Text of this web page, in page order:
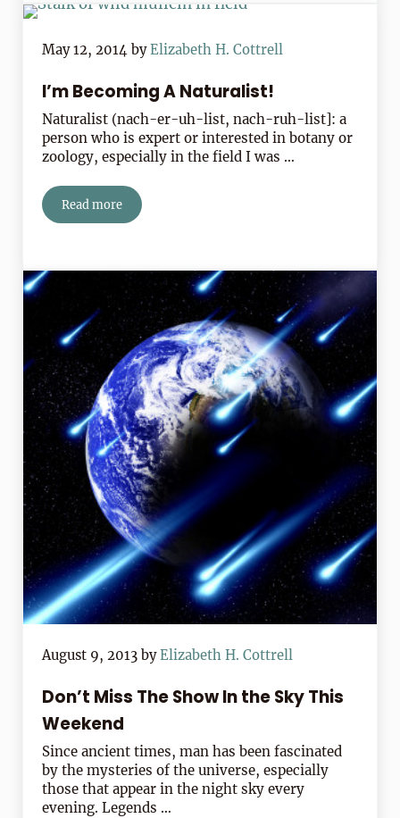
May 12, 2014 byElizabeth H. Cottrell
I’m Becoming A Naturalist!
Naturalist (nach-er-uh-list, nach-ruh-list]: a
person who is expert or interested in botany or
zoology, especially in the field I was …
Read moreI’m Becoming A Naturalist!
August 9, 2013 byElizabeth H. Cottrell
Don’t Miss The Show In the Sky This
Weekend
Since ancient times, man has been fascinated
by the mysteries of the universe, especially
those that appear in the night sky every
evening. Legends …